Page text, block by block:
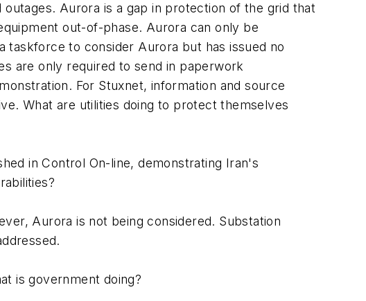
Aurora is a gap in protection of the grid that
out-of-phase. Aurora can only be
taskforce to consider Aurora but has issued no
are only required to send in paperwork
For Stuxnet, information and source
What are utilities doing to protect themselves
in Control On-line, demonstrating Iran's
Aurora is not being considered. Substation
is government doing?